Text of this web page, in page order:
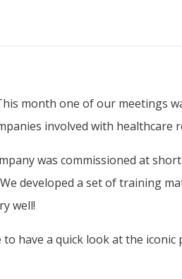
month one of our meetings
involved with healthcare
was commissioned at
developed a set of training
well!
have a quick look at the